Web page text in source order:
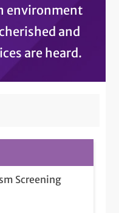
environment
and
are heard.
Screening